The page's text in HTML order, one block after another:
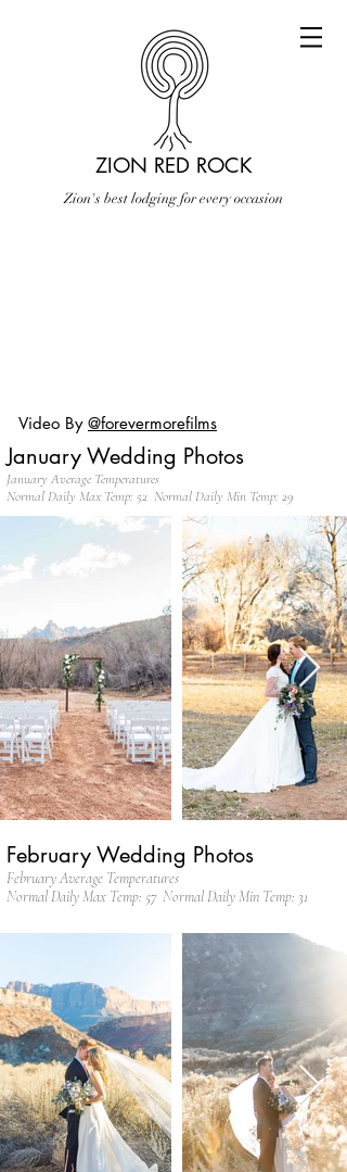
ZION RED ROCK
Zion's best lodging for every occasion
Video By @forevermorefilms
January Wedding Photos
January Average Temperatures
Normal Daily Max Temp: 52 Normal Daily Min Temp: 29
February Wedding Photos
February Average Temperatures
Normal Daily Max Temp: 57 Normal Daily Min Temp: 31